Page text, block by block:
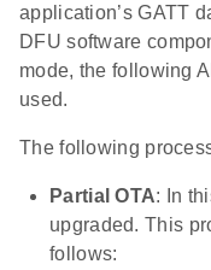
application’s GATT
DFU software
mode, the following
used.
The following
Partial OTA: In
upgraded. This
follows: